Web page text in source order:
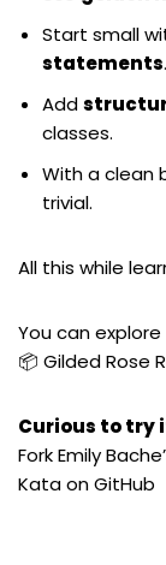
Start small
statements.
Add
classes.
With a clean
trivial.
All this while
You can
📦 Gilded Rose
Curious to try
Fork Emily
Kata on GitHub